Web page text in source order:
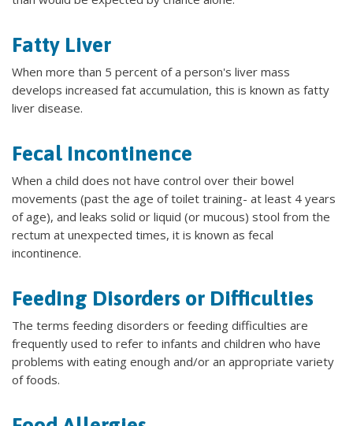
Fatty Liver
When more than 5 percent of a person's liver mass
develops increased fat accumulation, this is known as fatty
liver disease.
Fecal Incontinence
When a child does not have control over their bowel
movements (past the age of toilet training- at least 4 years
of age), and leaks solid or liquid (or mucous) stool from the
rectum at unexpected times, it is known as fecal
incontinence.
Feeding Disorders or Difficulties
The terms feeding disorders or feeding difficulties are
frequently used to refer to infants and children who have
problems with eating enough and/or an appropriate variety
of foods.